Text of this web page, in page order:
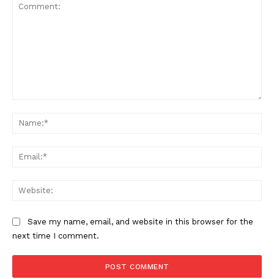
Save my name, email, and website in this browser for the
next time I comment.